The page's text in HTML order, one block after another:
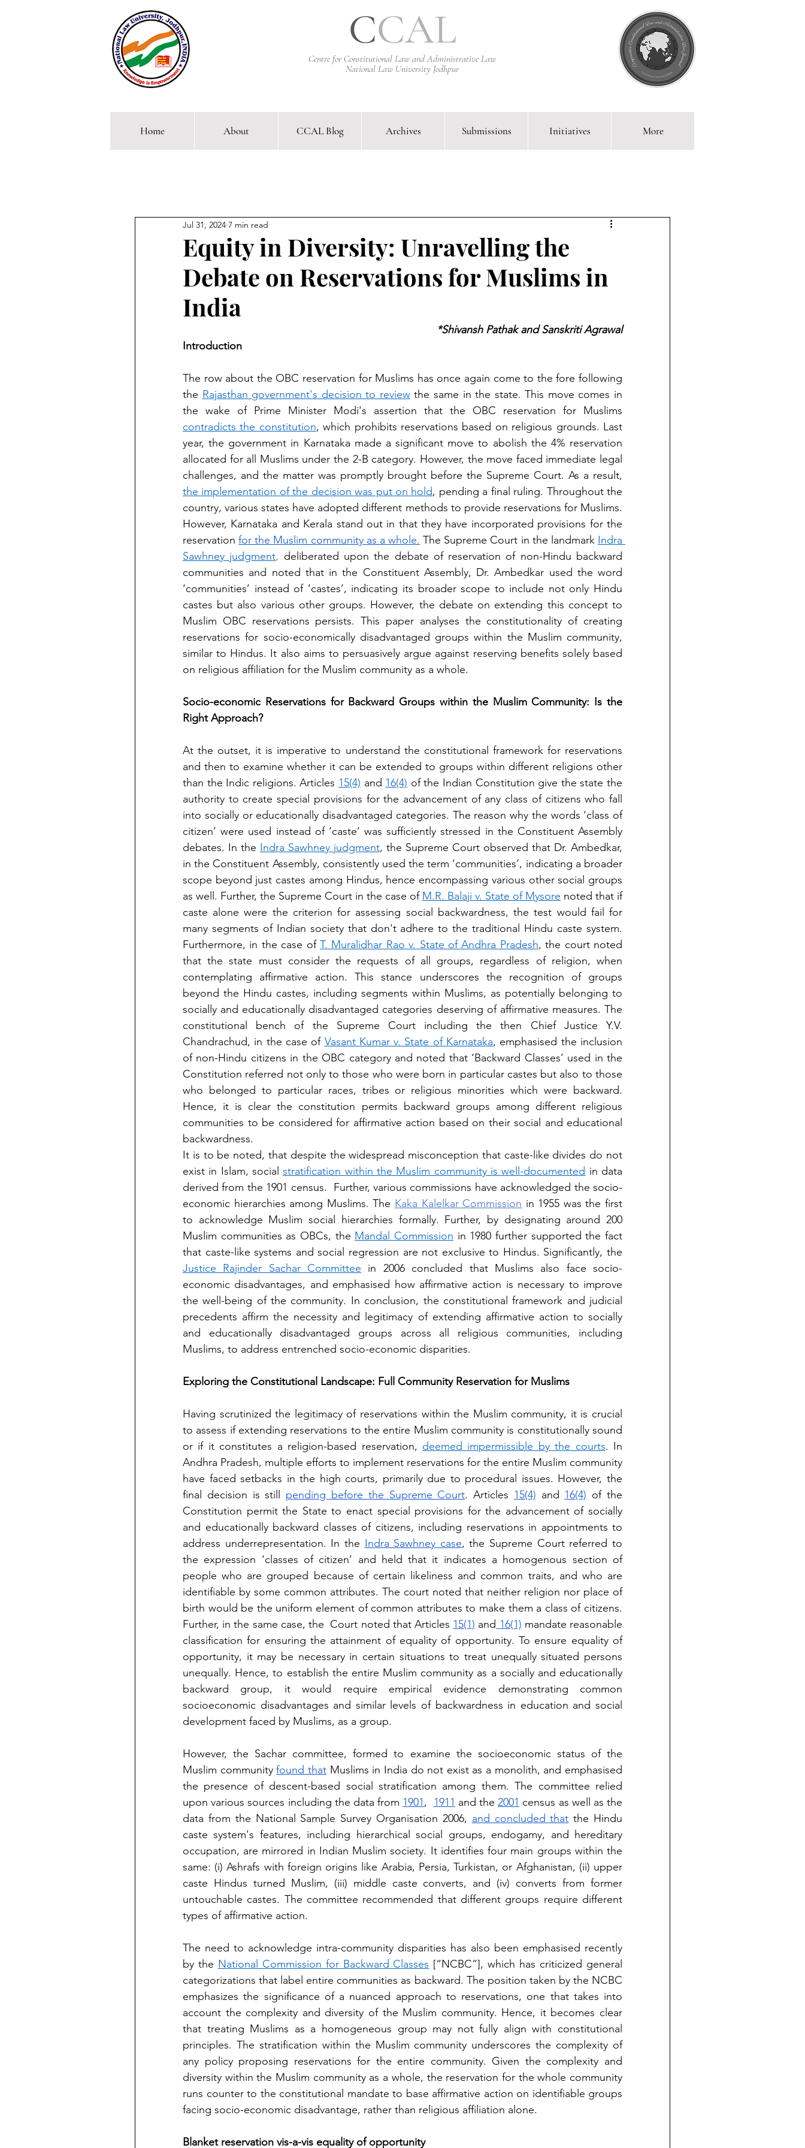
CCAL
Centre for Constitutional Law and Administrative Law
National Law University Jodhpur
Comparative Constitutional Law & Administrative Law Journal & Blog
Equity in Diversity: Unravelling the
Debate on Reservations for Muslims in
India
Jul 31, 2024 7 min read
*Shivansh Pathak and Sanskriti Agrawal
Introduction
The row about the OBC reservation for Muslims has once again come to the fore following
the Rajasthan government's decision to review the same in the state. This move comes in
contradicts the constitution, which prohibits reservations based on religious grounds. Last
year, the government in Karnataka made a significant move to abolish the 4% reservation
allocated for all Muslims under the 2-B category. However, the move faced immediate legal
the implementation of the decision was put on hold, pending a final ruling. Throughout the
country, various states have adopted different methods to provide reservations for Muslims.
However, Karnataka and Kerala stand out in that they have incorporated provisions for the
reservation for the Muslim community as a whole. The Supreme Court in the landmark Indra
Sawhney judgment, deliberated upon the debate of reservation of non-Hindu backward
communities and noted that in the Constituent Assembly, Dr. Ambedkar used the word
‘communities’ instead of ‘castes’, indicating its broader scope to include not only Hindu
castes but also various other groups. However, the debate on extending this concept to
Muslim OBC reservations persists. This paper analyses the constitutionality of creating
reservations for socio-economically disadvantaged groups within the Muslim community,
similar to Hindus. It also aims to persuasively argue against reserving benefits solely based
on religious affiliation for the Muslim community as a whole.
Socio-economic Reservations for Backward Groups within the Muslim Community: Is the
Right Approach?
At the outset, it is imperative to understand the constitutional framework for reservations
and then to examine whether it can be extended to groups within different religions other
than the Indic religions. Articles 15(4) and 16(4) of the Indian Constitution give the state the
authority to create special provisions for the advancement of any class of citizens who fall
into socially or educationally disadvantaged categories. The reason why the words ‘class of
citizen’ were used instead of ‘caste’ was sufficiently stressed in the Constituent Assembly
debates. In the Indra Sawhney judgment, the Supreme Court observed that Dr. Ambedkar,
in the Constituent Assembly, consistently used the term ‘communities’, indicating a broader
scope beyond just castes among Hindus, hence encompassing various other social groups
as well. Further, the Supreme Court in the case of M.R. Balaji v. State of Mysore noted that if
caste alone were the criterion for assessing social backwardness, the test would fail for
many segments of Indian society that don't adhere to the traditional Hindu caste system.
Furthermore, in the case of T. Muralidhar Rao v. State of Andhra Pradesh, the court noted
that the state must consider the requests of all groups, regardless of religion, when
contemplating affirmative action. This stance underscores the recognition of groups
beyond the Hindu castes, including segments within Muslims, as potentially belonging to
socially and educationally disadvantaged categories deserving of affirmative measures. The
constitutional bench of the Supreme Court including the then Chief Justice Y.V.
Chandrachud, in the case of Vasant Kumar v. State of Karnataka, emphasised the inclusion
of non-Hindu citizens in the OBC category and noted that ‘Backward Classes’ used in the
Constitution referred not only to those who were born in particular castes but also to those
who belonged to particular races, tribes or religious minorities which were backward.
Hence, it is clear the constitution permits backward groups among different religious
communities to be considered for affirmative action based on their social and educational
backwardness.
It is to be noted, that despite the widespread misconception that caste-like divides do not
exist in Islam, social stratification within the Muslim community is well-documented in data
derived from the 1901 census.  Further, various commissions have acknowledged the socio-
economic hierarchies among Muslims. The Kaka Kalelkar Commission in 1955 was the first
to acknowledge Muslim social hierarchies formally. Further, by designating around 200
Muslim communities as OBCs, the Mandal Commission in 1980 further supported the fact
Justice Rajinder Sachar Committee in 2006 concluded that Muslims also face socio-
economic disadvantages, and emphasised how affirmative action is necessary to improve
the well-being of the community. In conclusion, the constitutional framework and judicial
precedents affirm the necessity and legitimacy of extending affirmative action to socially
and educationally disadvantaged groups across all religious communities, including
Muslims, to address entrenched socio-economic disparities.
Exploring the Constitutional Landscape: Full Community Reservation for Muslims
Having scrutinized the legitimacy of reservations within the Muslim community, it is crucial
to assess if extending reservations to the entire Muslim community is constitutionally sound
or if it constitutes a religion-based reservation, deemed impermissible by the courts. In
Andhra Pradesh, multiple efforts to implement reservations for the entire Muslim community
have faced setbacks in the high courts, primarily due to procedural issues. However, the
final decision is still
pending before the Supreme Court. Articles 15(4) and 16(4) of the
Constitution permit the State to enact special provisions for the advancement of socially
and educationally backward classes of citizens, including reservations in appointments to
address underrepresentation. In the Indra Sawhney case, the Supreme Court referred to
the expression ‘classes of citizen’ and held that it indicates a homogenous section of
people who are grouped because of certain likeliness and common traits, and who are
identifiable by some common attributes. The court noted that neither religion nor place of
birth would be the uniform element of common attributes to make them a class of citizens.
Further, in the same case, the  Court noted that Articles 15(1) and 16(1) mandate reasonable
classification for ensuring the attainment of equality of opportunity. To ensure equality of
opportunity, it may be necessary in certain situations to treat unequally situated persons
unequally. Hence, to establish the entire Muslim community as a socially and educationally
backward group, it would require empirical evidence demonstrating common
socioeconomic disadvantages and similar levels of backwardness in education and social
development faced by Muslims, as a group.
However, the Sachar committee, formed to examine the socioeconomic status of the
Muslim community found that Muslims in India do not exist as a monolith, and emphasised
the presence of descent-based social stratification among them. The committee relied
upon various sources including the data from 1901, 1911 and the 2001 census as well as the
data from the National Sample Survey Organisation 2006, and concluded that the Hindu
caste system's features, including hierarchical social groups, endogamy, and hereditary
occupation, are mirrored in Indian Muslim society. It identifies four main groups within the
same: (i) Ashrafs with foreign origins like Arabia, Persia, Turkistan, or Afghanistan, (ii) upper
caste Hindus turned Muslim, (iii) middle caste converts, and (iv) converts from former
untouchable castes. The committee recommended that different groups require different
types of affirmative action.
The need to acknowledge intra-community disparities has also been emphasised recently
by the National Commission for Backward Classes [“NCBC”], which has criticized general
categorizations that label entire communities as backward. The position taken by the NCBC
emphasizes the significance of a nuanced approach to reservations, one that takes into
account the complexity and diversity of the Muslim community. Hence, it becomes clear
that treating Muslims as a homogeneous group may not fully align with constitutional
principles. The stratification within the Muslim community underscores the complexity of
any policy proposing reservations for the entire community. Given the complexity and
diversity within the Muslim community as a whole, the reservation for the whole community
runs counter to the constitutional mandate to base affirmative action on identifiable groups
facing socio-economic disadvantage, rather than religious affiliation alone.
Blanket reservation vis-a-vis equality of opportunity
Home About CCAL Blog Archives Submissions Initiatives More